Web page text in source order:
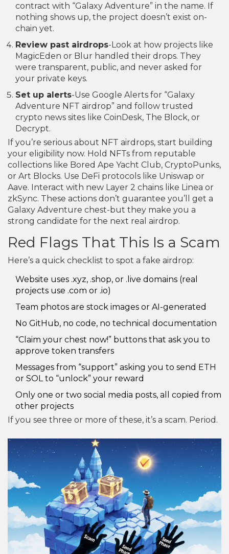
contract with “Galaxy Adventure” in the name. If
nothing shows up, the project doesn’t exist on-
chain yet.
Review past airdrops-Look at how projects like
MagicEden or Blur handled their drops. They
were transparent, public, and never asked for
your private keys.
Set up alerts-Use Google Alerts for “Galaxy
Adventure NFT airdrop” and follow trusted
crypto news sites like CoinDesk, The Block, or
Decrypt.
If you’re serious about NFT airdrops, start building
your eligibility now. Hold NFTs from reputable
collections like Bored Ape Yacht Club, CryptoPunks,
or Art Blocks. Use DeFi protocols like Uniswap or
Aave. Interact with new Layer 2 chains like Linea or
zkSync. These actions don’t guarantee you’ll get a
Galaxy Adventure chest-but they make you a
strong candidate for the next real airdrop.
Red Flags That This Is a Scam
Here’s a quick checklist to spot a fake airdrop:
Website uses .xyz, .shop, or .live domains (real
projects use .com or .io)
Team photos are stock images or AI-generated
No GitHub, no code, no technical documentation
“Claim your chest now!” buttons that ask you to
approve token transfers
Messages from “support” asking you to send ETH
or SOL to “unlock” your reward
Only one or two social media posts, all copied from
other projects
If you see three or more of these, it’s a scam. Period.